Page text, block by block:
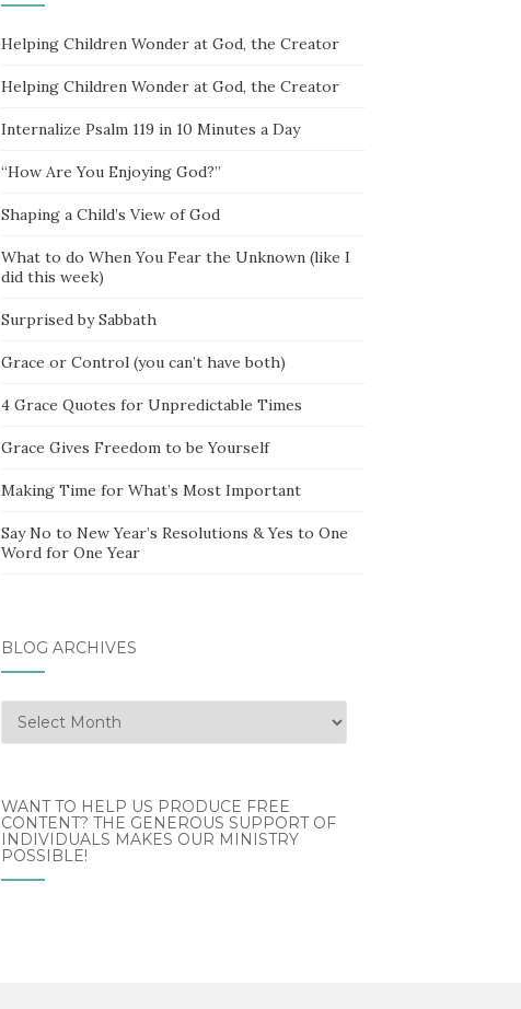
Helping Children Wonder at God, the Creator
Helping Children Wonder at God, the Creator
Internalize Psalm 119 in 10 Minutes a Day
“How Are You Enjoying God?”
Shaping a Child’s View of God
What to do When You Fear the Unknown (like I
did this week)
Surprised by Sabbath
Grace or Control (you can’t have both)
4 Grace Quotes for Unpredictable Times
Grace Gives Freedom to be Yourself
Making Time for What’s Most Important
Say No to New Year’s Resolutions & Yes to One
Word for One Year
BLOG ARCHIVES
Blog
Archives
WANT TO HELP US PRODUCE FREE
CONTENT? THE GENEROUS SUPPORT OF
INDIVIDUALS MAKES OUR MINISTRY
POSSIBLE!